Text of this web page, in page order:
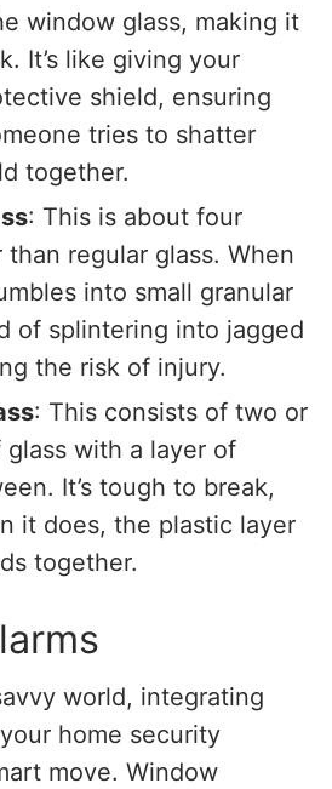
window glass, making it
It’s like giving your
shield, ensuring
tries to shatter
together.
: This is about four
regular glass. When
into small granular
of splintering into jagged
the risk of injury.
: This consists of two or
glass with a layer of
It’s tough to break,
it does, the plastic layer
together.
world, integrating
home security
move. Window